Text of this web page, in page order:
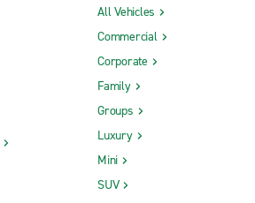
All Vehicles
Commercial
Corporate
Family
Groups
Luxury
Mini
SUV